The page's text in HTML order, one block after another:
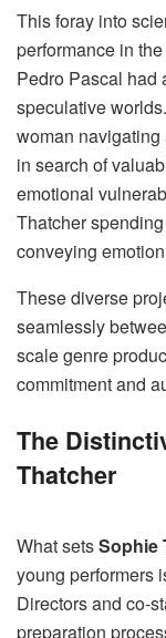
This foray into
performance in
Pedro Pascal had
speculative
woman
in search of
emotional
Thatcher
conveying
These diverse
seamlessly
scale genre
commitment and
The
Thatcher
What setsSophie
young performers
Directors and co-
preparation